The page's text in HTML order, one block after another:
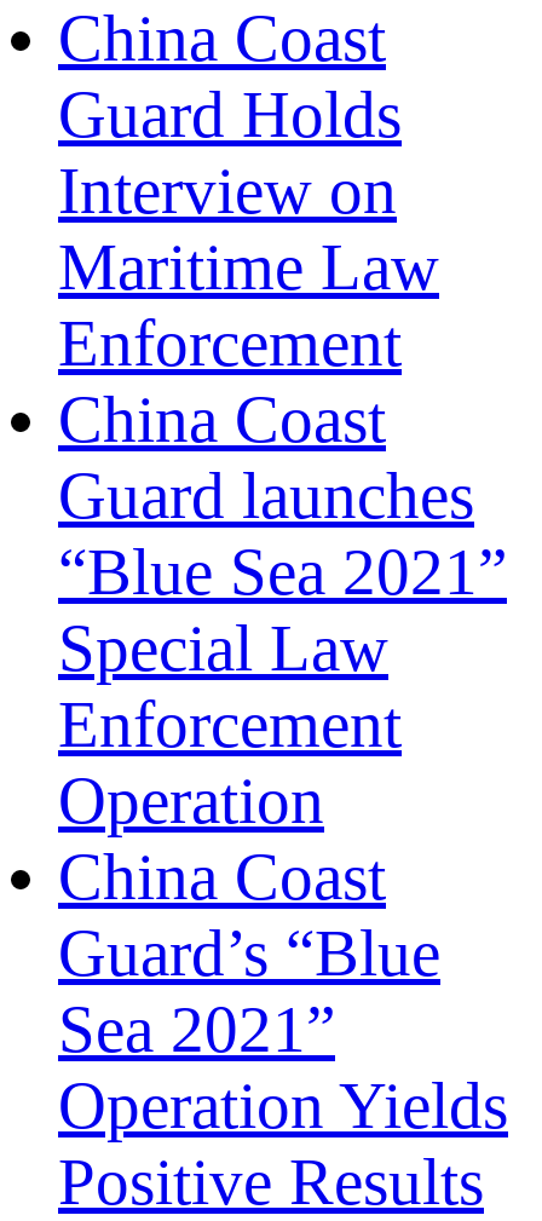
China Coast
Guard Holds
Interview on
Maritime Law
Enforcement
China Coast
Guard launches
“Blue Sea 2021”
Special Law
Enforcement
Operation
China Coast
Guard’s “Blue
Sea 2021”
Operation Yields
Positive Results